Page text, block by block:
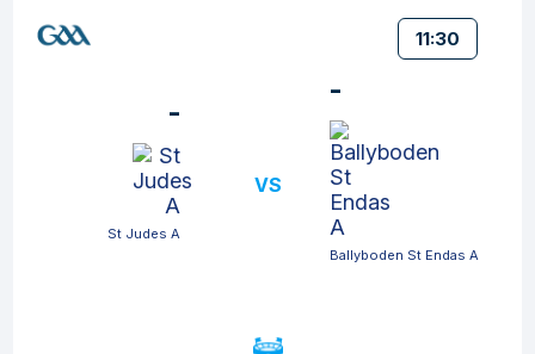
11:30
-
St Judes A
VS
-
Ballyboden St Endas A